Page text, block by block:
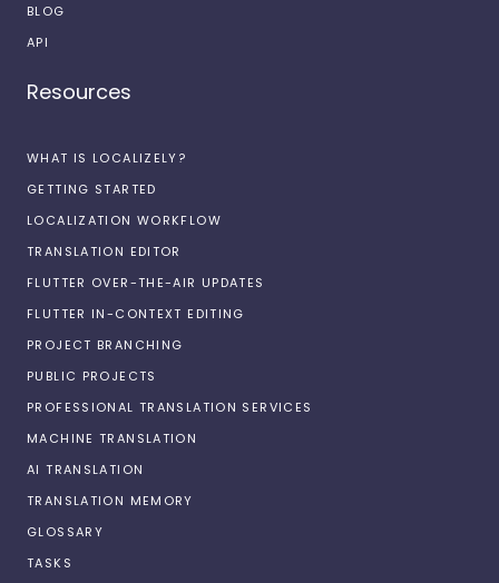
BLOG
API
Resources
WHAT IS LOCALIZELY?
GETTING STARTED
LOCALIZATION WORKFLOW
TRANSLATION EDITOR
FLUTTER OVER-THE-AIR UPDATES
FLUTTER IN-CONTEXT EDITING
PROJECT BRANCHING
PUBLIC PROJECTS
PROFESSIONAL TRANSLATION SERVICES
MACHINE TRANSLATION
AI TRANSLATION
TRANSLATION MEMORY
GLOSSARY
TASKS